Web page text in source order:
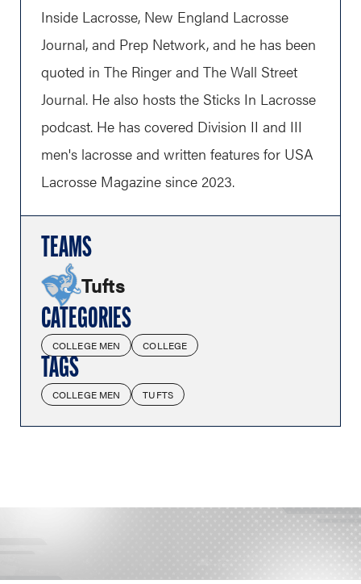
Inside Lacrosse, New England Lacrosse
Journal, and Prep Network, and he has been
quoted in The Ringer and The Wall Street
Journal. He also hosts the Sticks In Lacrosse
podcast. He has covered Division II and III
men's lacrosse and written features for USA
Lacrosse Magazine since 2023.
TEAMS
Tufts
CATEGORIES
COLLEGE MEN COLLEGE
TAGS
COLLEGE MEN TUFTS